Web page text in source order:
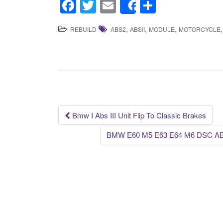
F
a
c
o
k
T
wi
tt
m
ail
Share
h
ar
REBUILD ABS2, ABSII, MODULE, MOTORCYCLE
Post navigation
Bmw I Abs III Unit Flip To Classic Brakes
BMW E60 M5 E63 E64 M6 DSC